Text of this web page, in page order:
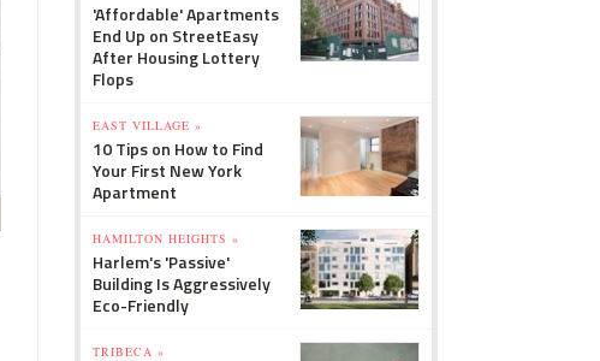
'Affordable' Apartments
End Up on StreetEasy
After Housing Lottery
Flops
EAST VILLAGE »
10 Tips on How to Find
Your First New York
Apartment
HAMILTON HEIGHTS »
Harlem's 'Passive'
Building Is Aggressively
Eco-Friendly
TRIBECA »